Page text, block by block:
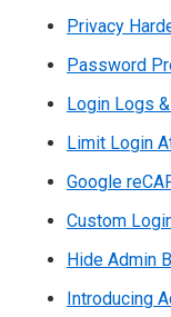
Privacy
Password
Login Logs
Limit Login
Google
Custom
Hide Admin
Introducing